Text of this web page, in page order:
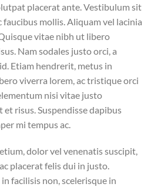
placerat ante. Vestibulum sit
mollis. Aliquam vel lacinia
vitae nibh ut libero
Nam sodales justo orci, a
Etiam hendrerit, metus in
viverra lorem, ac tristique orci
nisi vitae justo
risus. Suspendisse dapibus
mi tempus ac.
dolor vel venenatis suscipit,
placerat felis dui in justo.
facilisis non, scelerisque in